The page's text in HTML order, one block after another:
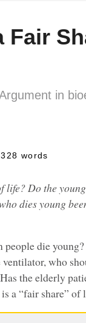
Fair
in
words
life? Do the
dies young
die
who
the elderly
a “fair share” of